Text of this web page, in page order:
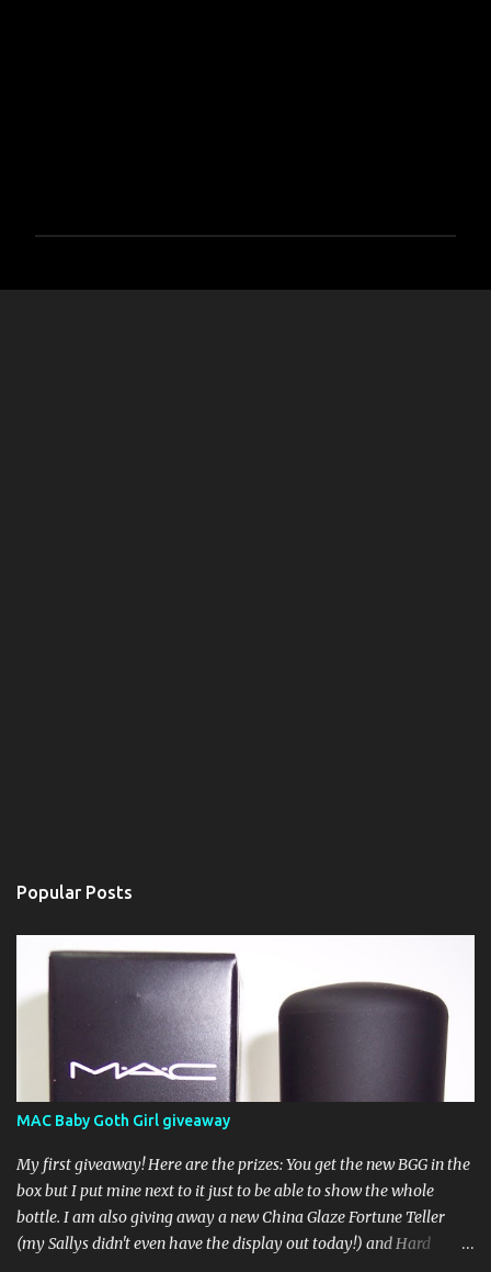
o
Popular Posts
MAC Baby Goth Girl giveaway
My first giveaway! Here are the prizes: You get the new BGG in the
box but I put mine next to it just to be able to show the whole
bottle. I am also giving away a new China Glaze Fortune Teller
(my Sallys didn't even have the display out today!) and Hard